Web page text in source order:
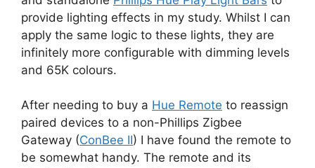
provide lighting effects in my study. Whilst I can
apply the same logic to these lights, they are
infinitely more configurable with dimming levels
and 65K colours.
After needing to buy a Hue Remote to reassign
paired devices to a non-Phillips Zigbee
Gateway (ConBee II) I have found the remote to
be somewhat handy. The remote and its